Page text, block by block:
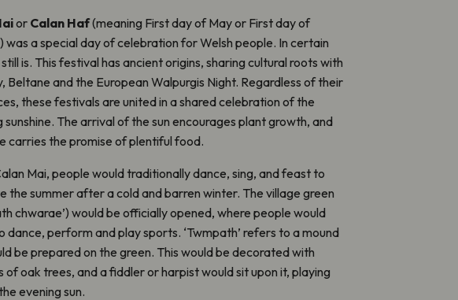
or Calan Haf(meaning First day of May or First day of
) was aspecial day of celebration for Welsh people. In certain
is. This festival has ancient origins, sharing cultural roots with
Beltane and the European Walpurgis Night. Regardless of their
these festivals are united in a shared celebration of the
sunshine. The arrival of the sun encourages plant growth, and
carries the promise of plentiful food.
Mai, people would traditionally dance, sing, and feast to
the summer after a cold and barren winter. The village green
chwarae’)would be officially opened, where people would
dance, perform and play sports. ‘Twmpath’ refers to a mound
be prepared on the green. This would be decorated with
of oak trees, and a fiddler or harpist would sit upon it, playing
evening sun.